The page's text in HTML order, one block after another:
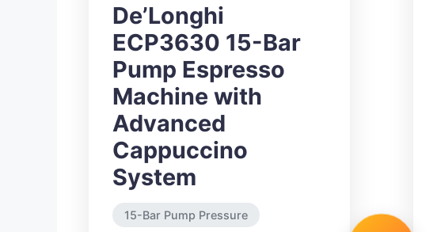
De’Longhi
ECP3630 15-Bar
Pump Espresso
Machine with
Advanced
Cappuccino
System
15-Bar Pump Pressure